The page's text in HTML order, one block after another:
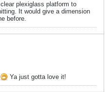
plexiglass platform to
It would give a dimension
before.
Ya just gotta love it!